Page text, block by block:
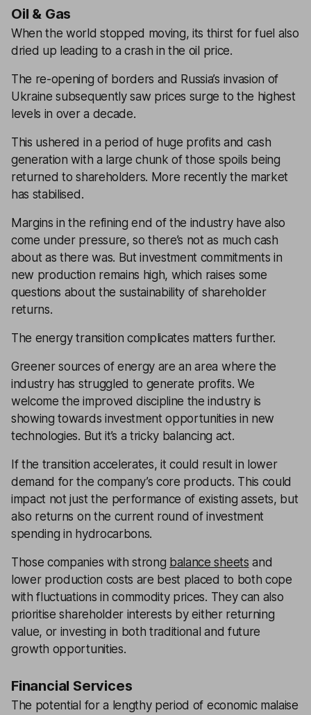
Oil & Gas
When the world stopped moving, its thirst for fuel also
dried up leading to a crash in the oil price.
The re-opening of borders and Russia’s invasion of
Ukraine subsequently saw prices surge to the highest
levels in over a decade.
This ushered in a period of huge profits and cash
generation with a large chunk of those spoils being
returned to shareholders. More recently the market
has stabilised.
Margins in the refining end of the industry have also
come under pressure, so there’s not as much cash
about as there was. But investment commitments in
new production remains high, which raises some
questions about the sustainability of shareholder
returns.
The energy transition complicates matters further.
Greener sources of energy are an area where the
industry has struggled to generate profits. We
welcome the improved discipline the industry is
showing towards investment opportunities in new
technologies. But it’s a tricky balancing act.
If the transition accelerates, it could result in lower
demand for the company’s core products. This could
impact not just the performance of existing assets, but
also returns on the current round of investment
spending in hydrocarbons.
Those companies with strong balance sheets and
lower production costs are best placed to both cope
with fluctuations in commodity prices. They can also
prioritise shareholder interests by either returning
value, or investing in both traditional and future
growth opportunities.
Financial Services
The potential for a lengthy period of economic malaise